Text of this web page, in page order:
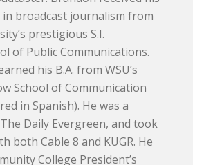
in broadcast journalism from
prestigious S.I.
of Public Communications.
his B.A. from WSU’s
School of Communication
in Spanish). He was a
Daily Evergreen, and took
both Cable 8 and KUGR. He
College President’s